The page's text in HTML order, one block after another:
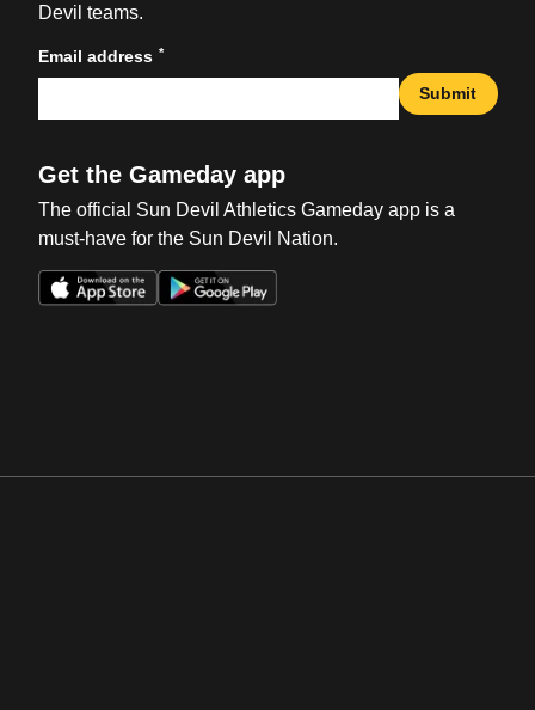
Devil teams.
Email address *
Submit
Get the Gameday app
The official Sun Devil Athletics Gameday app is a
must-have for the Sun Devil Nation.